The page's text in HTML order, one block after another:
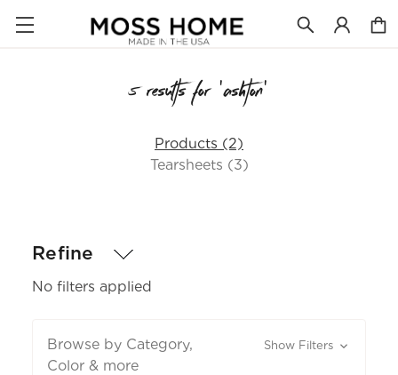
5 results for 'ashton'
Products (2)
Tearsheets (3)
Refine
No filters applied
Browse by Category,
Color & more
Show Filters